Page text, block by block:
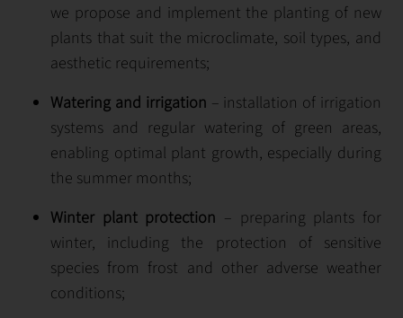
we propose and implement the planting of new
plants that suit the microclimate, soil types, and
aesthetic requirements;
Watering and irrigation – installation of irrigation
systems and regular watering of green areas,
enabling optimal plant growth, especially during
the summer months;
Winter plant protection – preparing plants for
winter, including the protection of sensitive
species from frost and other adverse weather
conditions;